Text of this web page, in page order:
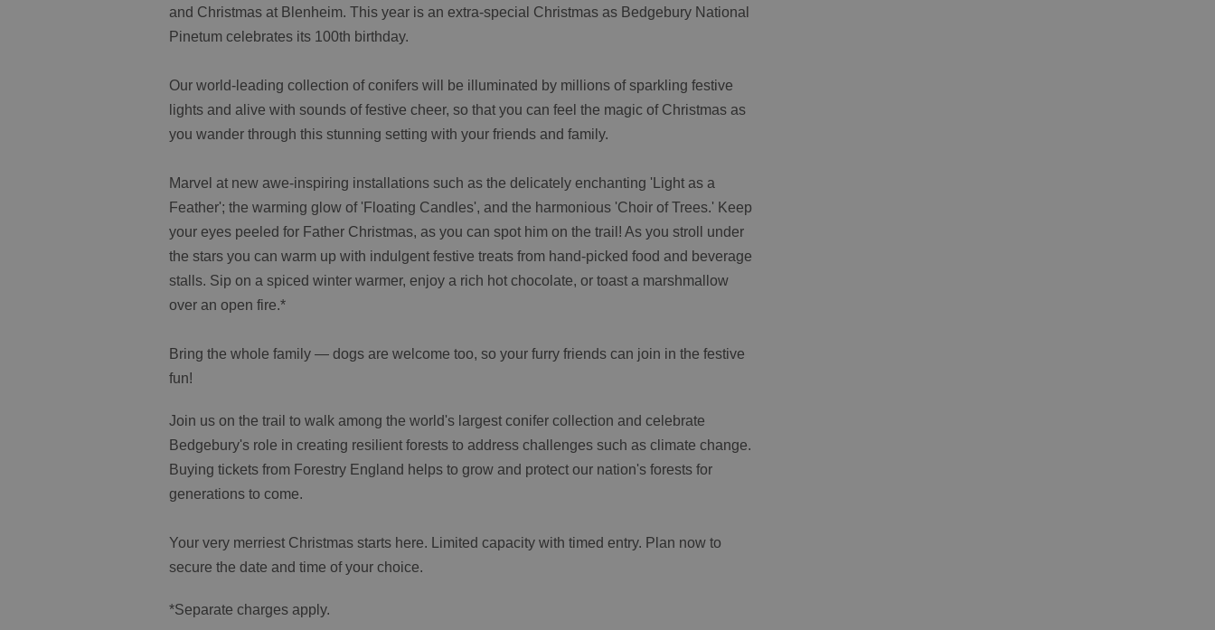
and Christmas at Blenheim. This year is an extra-special Christmas as Bedgebury National
Pinetum celebrates its 100th birthday.
Our world-leading collection of conifers will be illuminated by millions of sparkling festive
lights and alive with sounds of festive cheer, so that you can feel the magic of Christmas as
you wander through this stunning setting with your friends and family.
Marvel at new awe-inspiring installations such as the delicately enchanting 'Light as a
Feather'; the warming glow of 'Floating Candles', and the harmonious 'Choir of Trees.' Keep
your eyes peeled for Father Christmas, as you can spot him on the trail! As you stroll under
the stars you can warm up with indulgent festive treats from hand-picked food and beverage
stalls. Sip on a spiced winter warmer, enjoy a rich hot chocolate, or toast a marshmallow
over an open fire.*
Bring the whole family — dogs are welcome too, so your furry friends can join in the festive
fun!
Join us on the trail to walk among the world's largest conifer collection and celebrate
Bedgebury's role in creating resilient forests to address challenges such as climate change.
Buying tickets from Forestry England helps to grow and protect our nation's forests for
generations to come.
Your very merriest Christmas starts here. Limited capacity with timed entry. Plan now to
secure the date and time of your choice.
*Separate charges apply.